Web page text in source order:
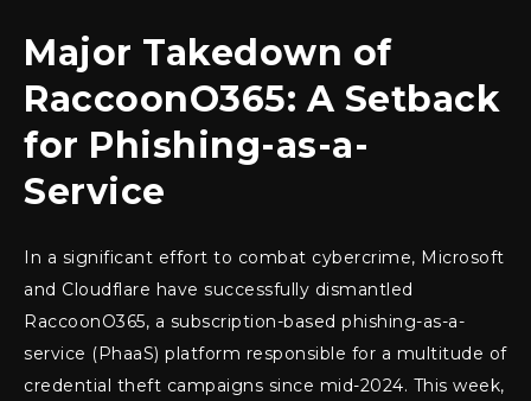
Major Takedown of
RaccoonO365: A Setback
for Phishing-as-a-
Service
In a significant effort to combat cybercrime, Microsoft
and Cloudflare have successfully dismantled
RaccoonO365, a subscription-based phishing-as-a-
service (PhaaS) platform responsible for a multitude of
credential theft campaigns since mid-2024. This week,